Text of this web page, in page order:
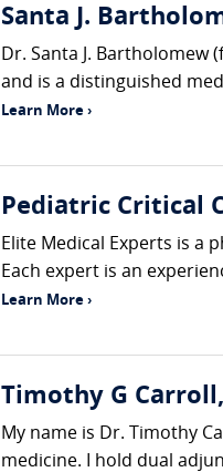
Santa J.
Dr. Santa J. Bartholomew
and is a distinguished
Learn More ›
Pediatric Critical
Elite Medical Experts is a
Each expert is an
Learn More ›
Timothy G
My name is Dr. Timothy
medicine. I hold dual